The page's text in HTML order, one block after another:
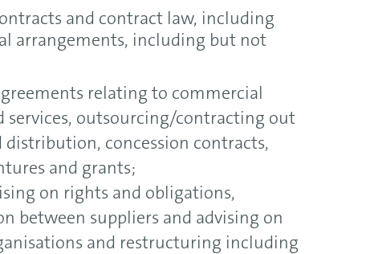
and contract law, including
arrangements, including but not
relating to commercial
services, outsourcing/contracting out
concession contracts,
and grants;
on rights and obligations,
between suppliers and advising on
and restructuring including